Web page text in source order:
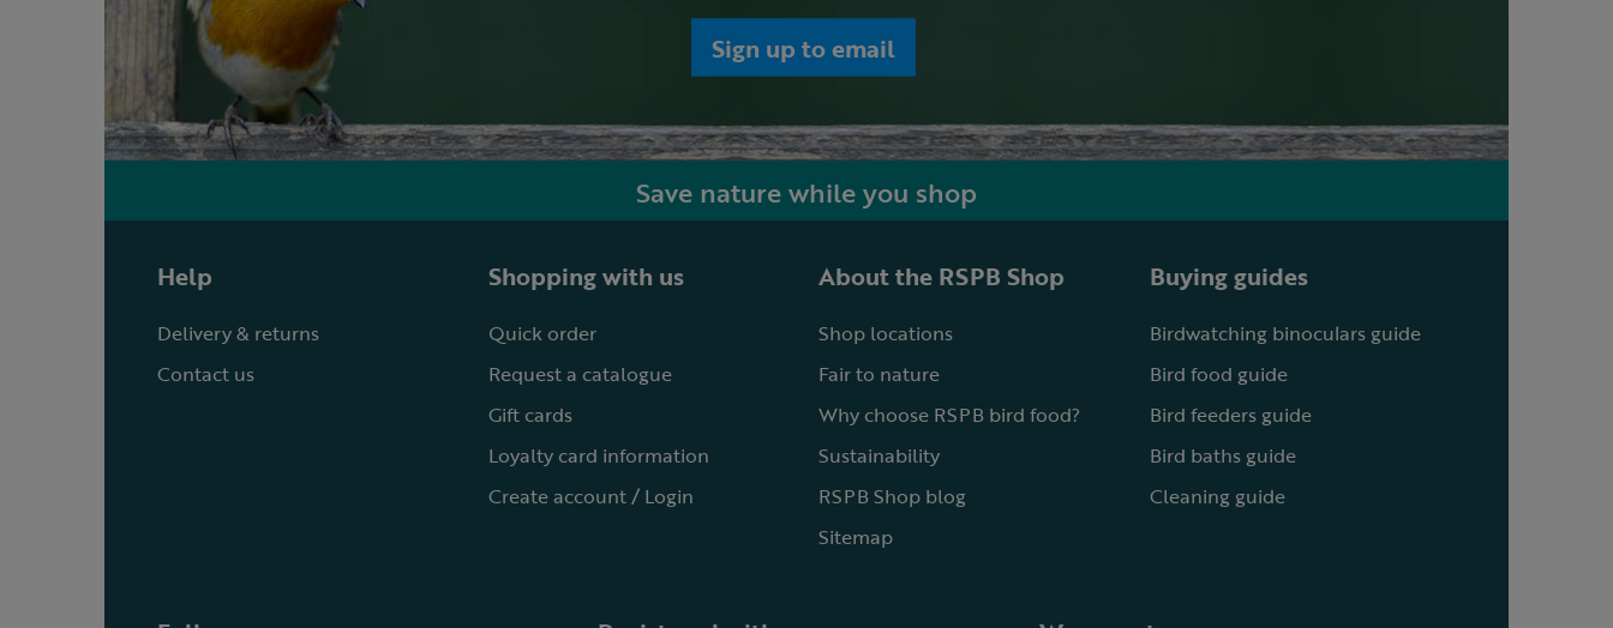
Sign up to email
Save nature while you shop
Help
Delivery & returns
Contact us
Shopping with us
Quick order
Request a catalogue
Gift cards
Loyalty card information
Create account / Login
About the RSPB Shop
Shop locations
Fair to nature
Why choose RSPB bird food?
Sustainability
RSPB Shop blog
Sitemap
Buying guides
Birdwatching binoculars guide
Bird food guide
Bird feeders guide
Bird baths guide
Cleaning guide